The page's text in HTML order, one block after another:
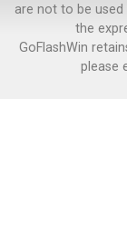
are not to be
the
GoFlashWin
please